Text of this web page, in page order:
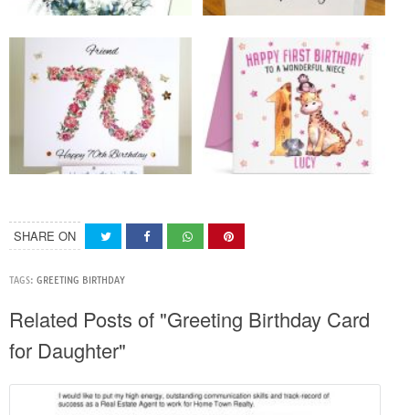
SHARE ON
TAGS: GREETING BIRTHDAY
Related Posts of "Greeting Birthday Card
for Daughter"